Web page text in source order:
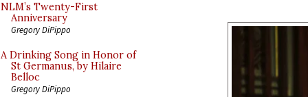
NLM’s Twenty-First
Anniversary
Gregory DiPippo
A Drinking Song in Honor of
St Germanus, by Hilaire
Belloc
Gregory DiPippo